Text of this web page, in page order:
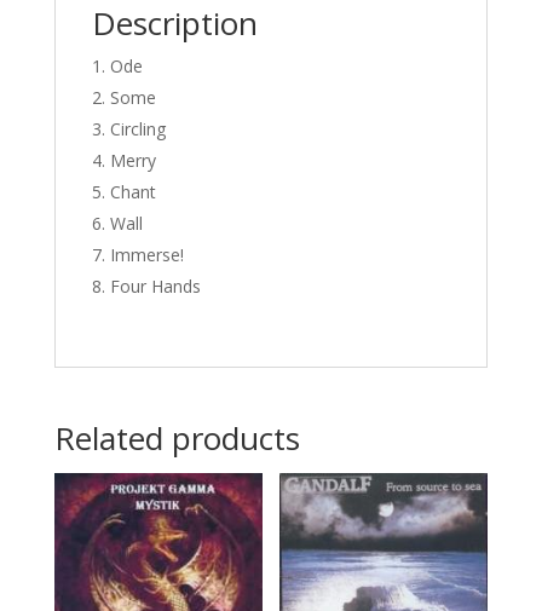
Description
Ode
Some
Circling
Merry
Chant
Wall
Immerse!
Four Hands
Related products